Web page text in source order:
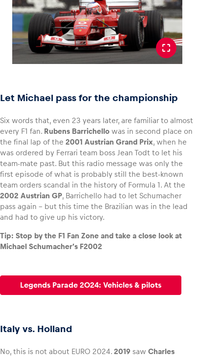
Let Michael pass for the championship
Six words that, even 23 years later, are familiar to almost
every F1 fan. Rubens Barrichello was in second place on
the final lap of the 2001 Austrian Grand Prix, when he
was ordered by Ferrari team boss Jean Todt to let his
team-mate past. But this radio message was only the
first episode of what is probably still the best-known
team orders scandal in the history of Formula 1. At the
2002 Austrian GP, Barrichello had to let Schumacher
pass again – but this time the Brazilian was in the lead
and had to give up his victory.
Tip: Stop by the F1 Fan Zone and take a close look at
Michael Schumacher’s F2002
Legends Parade 2024: Vehicles & pilots
Italy vs. Holland
No, this is not about EURO 2024. 2019 saw Charles